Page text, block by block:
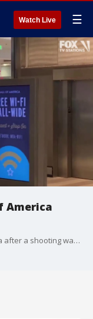
Watch Live ☰
America
Officers with long guns sweep Mall of America after a shooting was reported and the mall went on lockdown. (Video Credit: Twitter/@AndyParas)